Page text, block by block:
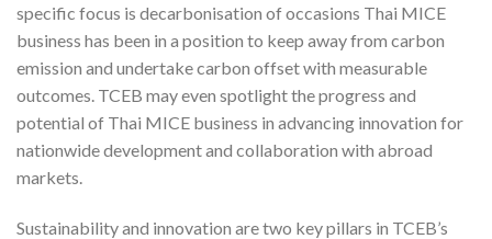
specific focus is decarbonisation of occasions Thai MICE
business has been in a position to keep away from carbon
emission and undertake carbon offset with measurable
outcomes. TCEB may even spotlight the progress and
potential of Thai MICE business in advancing innovation for
nationwide development and collaboration with abroad
markets.
Sustainability and innovation are two key pillars in TCEB’s